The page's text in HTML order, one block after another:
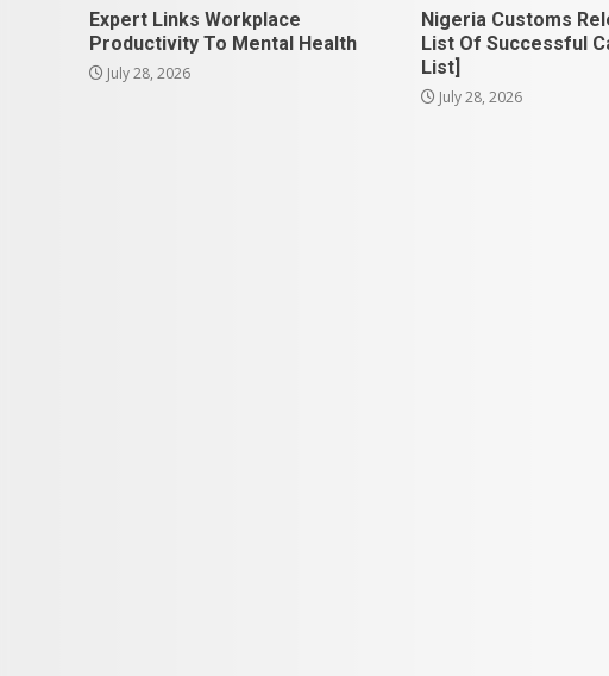
Expert Links Workplace
Productivity To Mental Health
July 28, 2026
Nigeria Customs
List Of Successful
List]
July 28, 2026